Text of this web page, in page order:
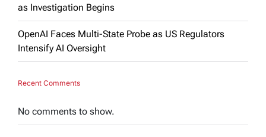
as Investigation Begins
OpenAI Faces Multi-State Probe as US Regulators
Intensify AI Oversight
Recent Comments
No comments to show.